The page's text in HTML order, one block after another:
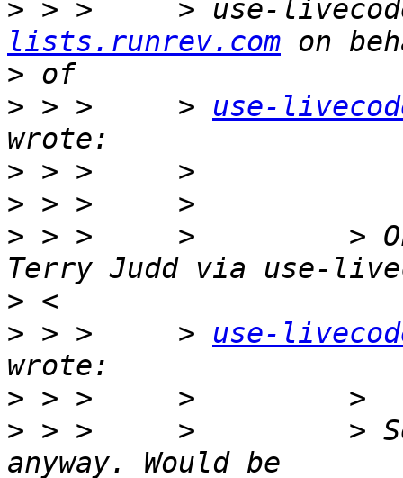
> > >     > use-
lists.runrev.com
>
> > >     > use-
>
>
> > >     >         > On
>
> > >     > use-
>
> > >     >         >